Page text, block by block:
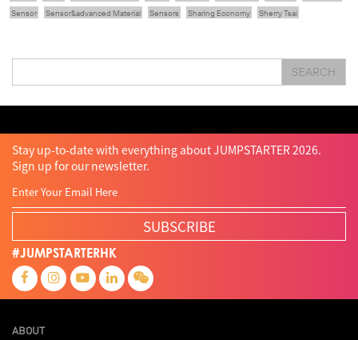
Sensor
Sensor&advanced Material Sensors Sharing Economy
Sherry Tsai
Vr
嚴震銘
夢想本應翺翔 智慧城市 林亮 楊聖武 機械人技術 盛智文 總決賽
蔡曉慧
SEARCH
Stay up-to-date with everything about JUMPSTARTER 2026.
Sign up for our newsletter.
SUBSCRIBE
#JUMPSTARTERHK
ABOUT